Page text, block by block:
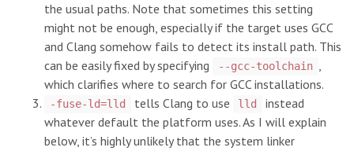
the usual paths. Note that sometimes this setting
might not be enough, especially if the target uses GCC
and Clang somehow fails to detect its install path. This
can be easily fixed by specifying
--gcc-toolchain ,
which clarifies where to search for GCC installations.
-fuse-ld=lld tells Clang to use lld
instead
whatever default the platform uses. As I will explain
below, it’s highly unlikely that the system linker